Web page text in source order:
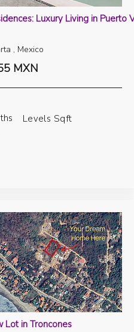
Luxury Living in Puerto
, Mexico
MXN
Levels Sqft
Lot in Troncones